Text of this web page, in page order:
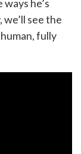
he’s
see the
fully